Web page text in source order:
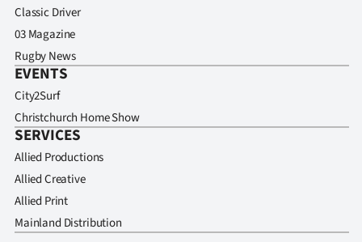
Classic Driver
03 Magazine
Rugby News
EVENTS
City2Surf
Christchurch Home Show
SERVICES
Allied Productions
Allied Creative
Allied Print
Mainland Distribution